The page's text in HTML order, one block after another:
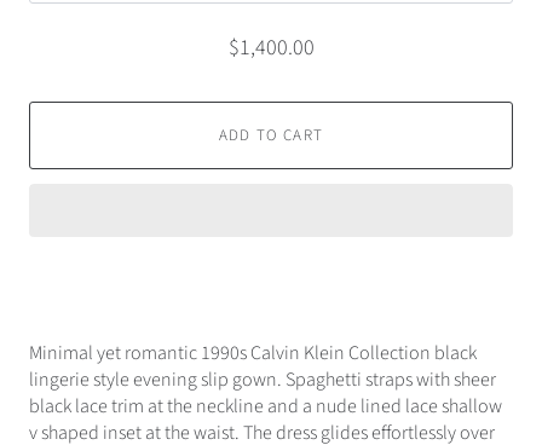
$1,400.00
ADD TO CART
Minimal yet romantic 1990s Calvin Klein Collection black
lingerie style evening slip gown. Spaghetti straps with sheer
black lace trim at the neckline and a nude lined lace shallow
v shaped inset at the waist. The dress glides effortlessly over